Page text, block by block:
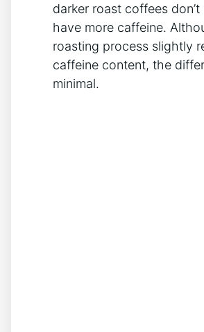
darker⁤ roast coffees don’t‌
have more caffeine.
roasting process⁤ slightly
caffeine⁤ content, the
minimal.